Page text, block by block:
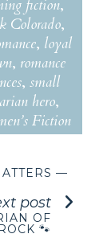
fiction,
Colorado,
, loyal
, romance
, small
hero,
Fiction
—
post
OF
🐾